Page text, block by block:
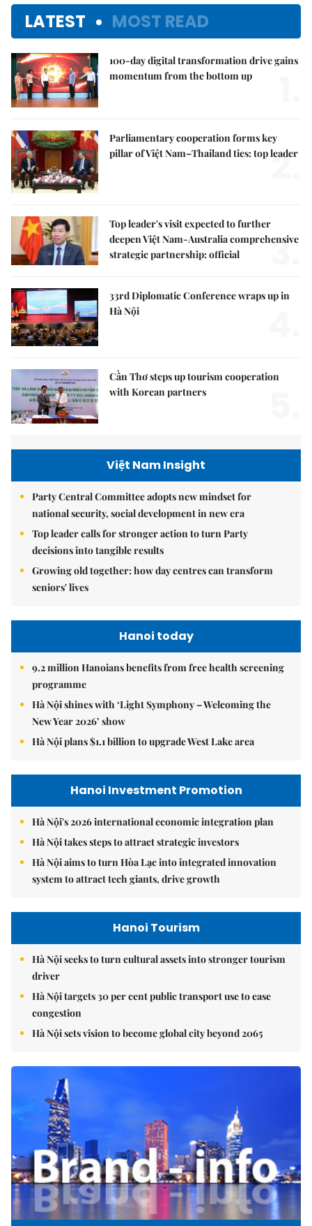
LATEST MOST READ
100-day digital transformation drive gains
momentum from the bottom up
Parliamentary cooperation forms key
pillar of Việt Nam–Thailand ties: top leader
2.
Top leader's visit expected to further
deepen Việt Nam-Australia comprehensive
strategic partnership: official
3.
33rd Diplomatic Conference wraps up in
Hà Nội
Cần Thơ steps up tourism cooperation
with Korean partners
Việt Nam Insight
Party Central Committee adopts new mindset for
national security, social development in new era
Top leader calls for stronger action to turn Party
decisions into tangible results
Growing old together: how day centres can transform
seniors' lives
Hanoi today
9.2 million Hanoians benefits from free health screening
programme
Hà Nội shines with ‘Light Symphony – Welcoming the
New Year 2026’ show
Hà Nội plans $1.1 billion to upgrade West Lake area
Hanoi Investment Promotion
Hà Nội's 2026 international economic integration plan
Hà Nội takes steps to attract strategic investors
Hà Nội aims to turn Hòa Lạc into integrated innovation
system to attract tech giants, drive growth
Hanoi Tourism
Hà Nội seeks to turn cultural assets into stronger tourism
driver
Hà Nội targets 30 per cent public transport use to ease
congestion
Hà Nội sets vision to become global city beyond 2065